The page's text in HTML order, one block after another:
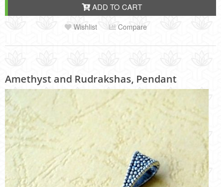
ADD TO CART
Wishlist Compare
Amethyst and Rudrakshas, Pendant